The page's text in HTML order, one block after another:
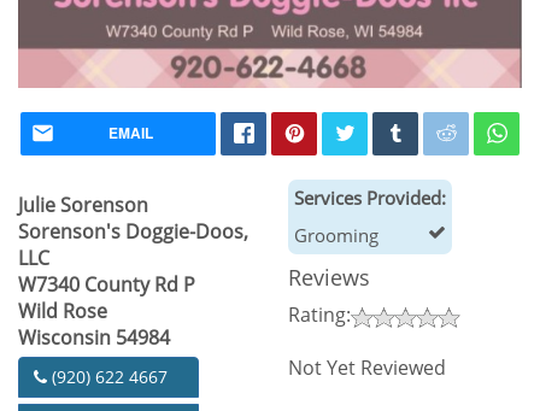
EMAIL
Julie Sorenson
Sorenson's Doggie-Doos,
LLC
W7340 County Rd P
Wild Rose
Wisconsin 54984
(920) 622 4667
Services Provided:
Grooming
Reviews
Rating:
Not Yet Reviewed